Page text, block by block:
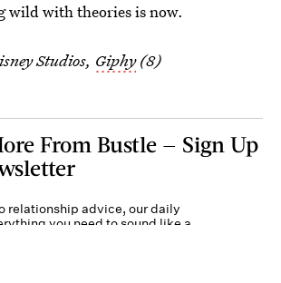
wild with theories is now.
Studios, Giphy(8)
From Bustle — Sign Up
relationship advice, our daily
you need to sound like a